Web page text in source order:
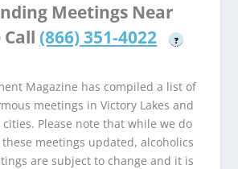
Meetings Near
Call (866) 351-4022 ?
Magazine has compiled a list of
meetings in Victory Lakes and
Please note that while we do
meetings updated, alcoholics
are subject to change and it is